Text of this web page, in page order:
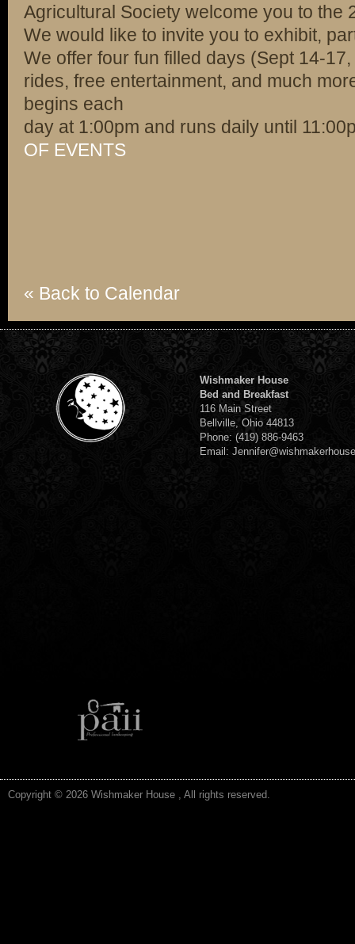
Agricultural Society welcome you to the
We would like to invite you to exhibit,
We offer four fun filled days (Sept 14-
rides, free entertainment, and much
begins each
day at 1:00pm and runs daily until
OF EVENTS
« Back to Calendar
Wishmaker House
Bed and Breakfast
116 Main Street
Bellville, Ohio 44813
Phone: (419) 886-9463
Email:
Copyright © 2026 Wishmaker House , All rights reserved.